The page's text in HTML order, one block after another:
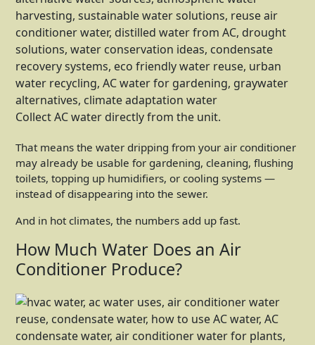
Collect AC water directly from the unit.
That means the water dripping from your air conditioner
may already be usable for gardening, cleaning, flushing
toilets, topping up humidifiers, or cooling systems —
instead of disappearing into the sewer.
And in hot climates, the numbers add up fast.
How Much Water Does an Air
Conditioner Produce?